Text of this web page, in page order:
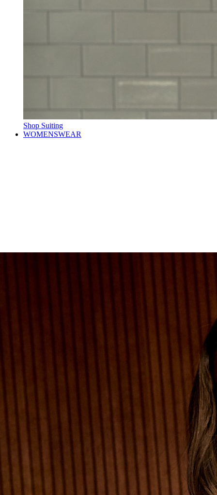
Shop Suiting
WOMENSWEAR